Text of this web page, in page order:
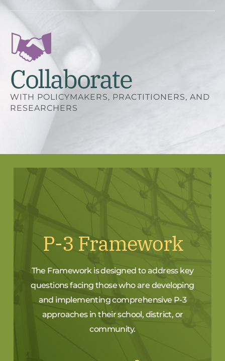
Collaborate
WITH POLICYMAKERS, PRACTITIONERS, AND
RESEARCHERS
P-3 Framework
The Framework is designed to address key
questions facing those who are developing
and implementing comprehensive P-3
approaches in their school, district, or
community.